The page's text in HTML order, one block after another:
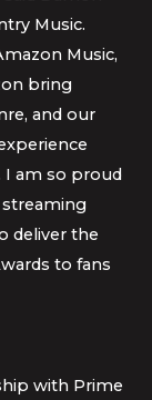
Music.
Music,
bring
and our
I am so proud
deliver the
to fans
with Prime